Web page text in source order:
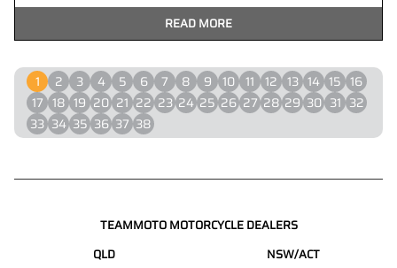
READ MORE
1 2 3 4 5 6 7 8 9 10 11 12 13 14 15 16
17 18 19 20 21 22 23 24 25 26 27 28 29 30 31 32
33 34 35 36 37 38
TEAMMOTO MOTORCYCLE DEALERS
QLD
NSW/ACT